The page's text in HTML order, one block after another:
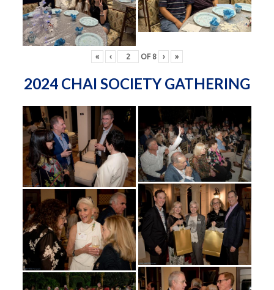
« ‹ OF 8 › »
2024 CHAI SOCIETY GATHERING